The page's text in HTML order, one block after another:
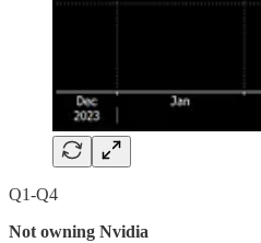
Q1-Q4
Not owning Nvidia